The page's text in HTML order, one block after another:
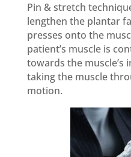
Pin & stretch
lengthen the plantar
presses onto the
patient’s muscle is
towards the muscle’s
taking the muscle
motion.